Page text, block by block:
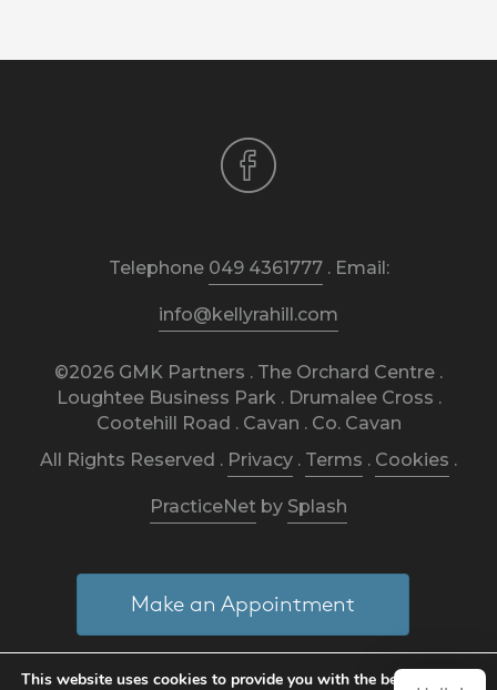
Telephone 049 4361777. Email:
info@kellyrahill.com
©2026 GMK Partners . The Orchard Centre .
Loughtee Business Park . Drumalee Cross .
Cootehill Road . Cavan . Co. Cavan
All Rights Reserved . Privacy . Terms . Cookies .
PracticeNet by Splash
Make an Appointment
This website uses cookies to provide you with the best